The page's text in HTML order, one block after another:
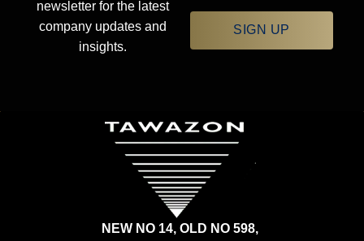
newsletter for the latest
company updates and
insights.
SIGN UP
NEW NO 14, OLD NO 598,